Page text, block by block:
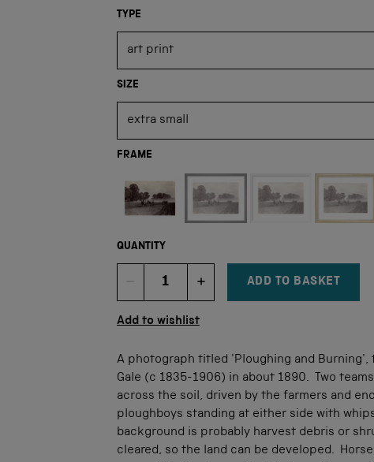
TYPE
SIZE
FRAME
QUANTITY
DECREMENT ITEM QUANTITY
Quantity INCREMENT ITEM QUANTITY
ADD TO BASKET
Add to wishlist
A photograph titled 'Ploughing and Burning',
Gale (c 1835-1906) in about 1890. Two
across the soil, driven by the farmers and
ploughboys standing at either side with
background is probably harvest debris or
cleared, so the land can be developed.